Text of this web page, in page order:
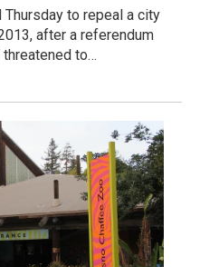
to repeal a city
after a referendum
to…